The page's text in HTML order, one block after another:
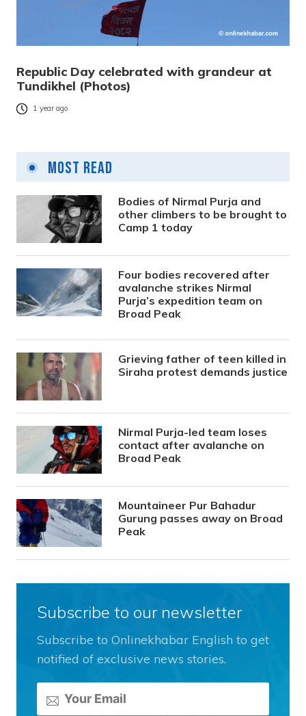
Republic Day celebrated with grandeur at
Tundikhel (Photos)
1 year ago
Most Read
Bodies of Nirmal Purja and
other climbers to be brought to
Camp 1 today
Four bodies recovered after
avalanche strikes Nirmal
Purja’s expedition team on
Broad Peak
Grieving father of teen killed in
Siraha protest demands justice
Nirmal Purja-led team loses
contact after avalanche on
Broad Peak
Mountaineer Pur Bahadur
Gurung passes away on Broad
Peak
Subscribe to our newsletter
Subscribe to Onlinekhabar English to get
notified of exclusive news stories.